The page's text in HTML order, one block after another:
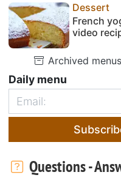
Dessert
French
video
Archived menus
Daily menu
Questions -